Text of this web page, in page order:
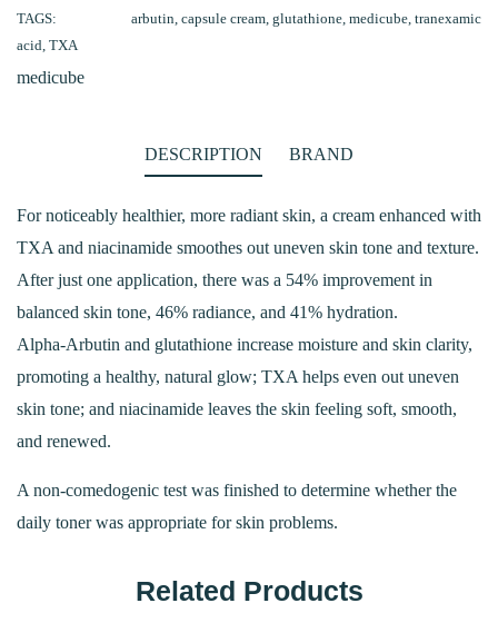
TAGS:
arbutin, capsule cream, glutathione, medicube, tranexamic
acid, TXA
medicube
DESCRIPTION BRAND
For noticeably healthier, more radiant skin, a cream enhanced with
TXA and niacinamide smoothes out uneven skin tone and texture.
After just one application, there was a 54% improvement in
balanced skin tone, 46% radiance, and 41% hydration.
Alpha-Arbutin and glutathione increase moisture and skin clarity,
promoting a healthy, natural glow; TXA helps even out uneven
skin tone; and niacinamide leaves the skin feeling soft, smooth,
and renewed.
A non-comedogenic test was finished to determine whether the
daily toner was appropriate for skin problems.
Related Products